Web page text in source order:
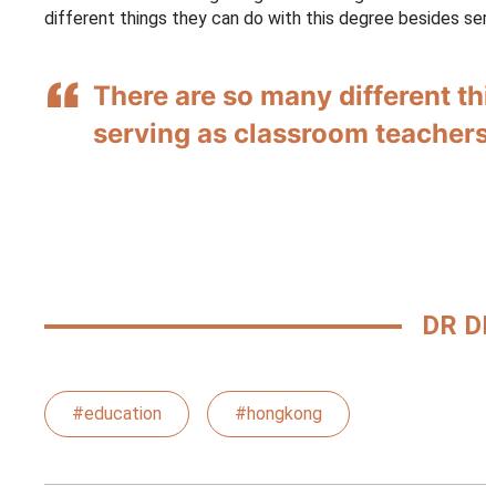
different things they can do with this degree besides
There are so many different
serving as classroom
DR
#education #hongkong